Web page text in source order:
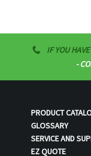
IF YOU
-
PRODUCT
GLOSSARY
SERVICE AND
EZ QUOTE